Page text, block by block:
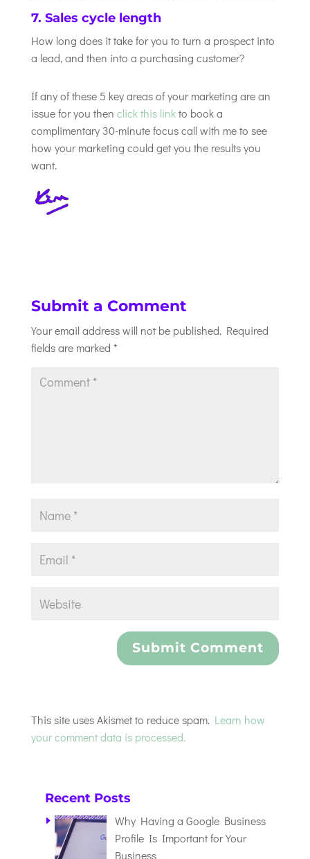
7. Sales cycle length
How long does it take for you to turn a prospect into
a lead, and then into a purchasing customer?
If any of these 5 key areas of your marketing are an
issue for you then click this linkto book a
complimentary 30-minute focus call with me to see
how your marketing could get you the results you
want.
Submit a Comment
Your email address will not be published. Required
fields are marked *
This site uses Akismet to reduce spam. Learn how
your comment data is processed.
Recent Posts
Why Having a Google Business
Profile Is Important for Your
Business